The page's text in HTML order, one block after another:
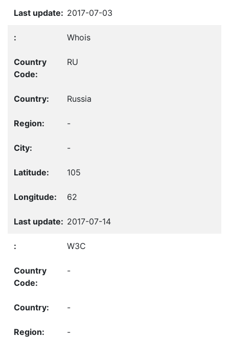
2017-07-03
Whois
RU
Russia
-
-
105
62
2017-07-14
W3C
-
-
-